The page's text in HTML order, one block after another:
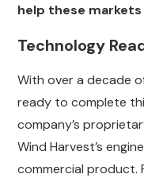
help these
Technology
With over a decade
ready to complete
company’s
Wind Harvest’s
commercial product.